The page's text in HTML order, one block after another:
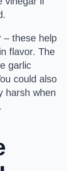
– these help
flavor. The
garlic
could also
harsh when